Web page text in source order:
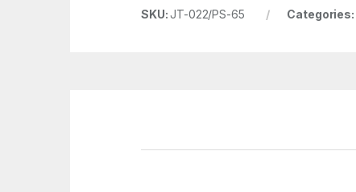
SKU:JT-022/PS-65 Categories: